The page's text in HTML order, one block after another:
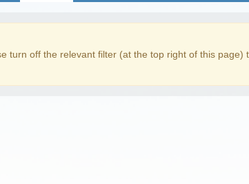
turn off the relevant filter (at the top right of this page)